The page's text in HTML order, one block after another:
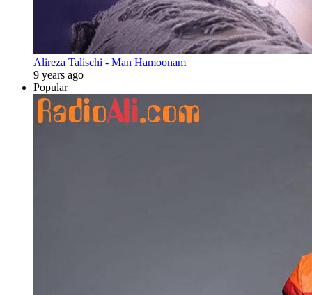
Alireza Talischi - Man Hamoonam
9 years ago
Popular